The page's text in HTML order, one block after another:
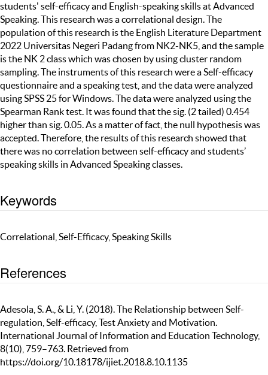
students' self-efficacy and English-speaking skills at Advanced
Speaking. This research was a correlational design. The
population of this research is the English Literature Department
2022 Universitas Negeri Padang from NK2-NK5, and the sample
is the NK 2 class which was chosen by using cluster random
sampling. The instruments of this research were a Self-efficacy
questionnaire and a speaking test, and the data were analyzed
using SPSS 25 for Windows. The data were analyzed using the
Spearman Rank test. It was found that the sig. (2 tailed) 0.454
higher than sig. 0.05. As a matter of fact, the null hypothesis was
accepted. Therefore, the results of this research showed that
there was no correlation between self-efficacy and students’
speaking skills in Advanced Speaking classes.
Keywords
Correlational, Self-Efficacy, Speaking Skills
References
Adesola, S. A., & Li, Y. (2018). The Relationship between Self-
regulation, Self-efficacy, Test Anxiety and Motivation.
International Journal of Information and Education Technology,
8(10), 759–763. Retrieved from
https://doi.org/10.18178/ijiet.2018.8.10.1135